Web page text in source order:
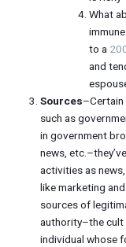
What
to a
and
Sources
such as
in government
news,
activities as
like marketing
sources of
authority–the cult
individual whose